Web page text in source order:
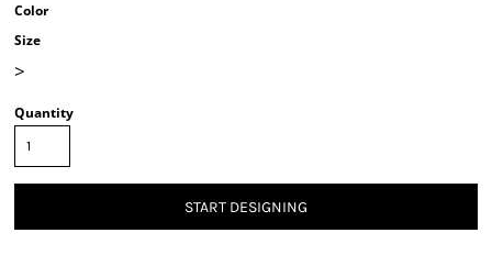
Color
Size
>
Quantity
START DESIGNING